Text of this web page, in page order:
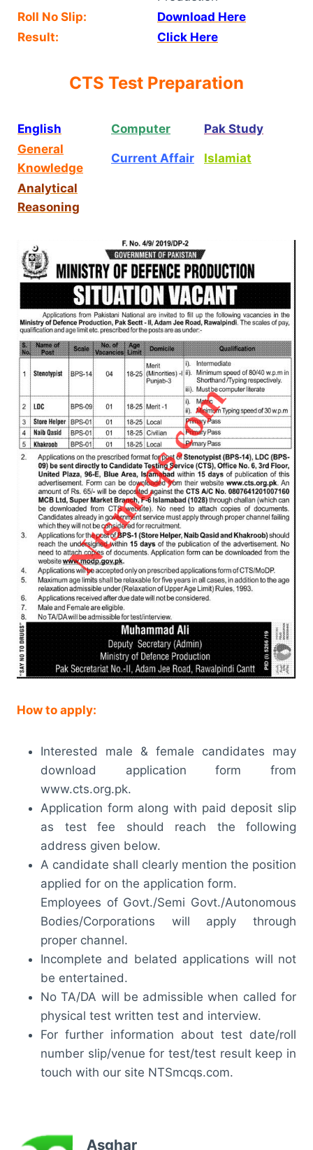
Roll No Slip:
Download Here
Result:
Click Here
CTS Test Preparation
English Computer
Pak Study
General
Knowledge
Current Affair Islamiat
Analytical
Reasoning
How to apply:
Interested male & female candidates may
download application form from
www.cts.org.pk.
Application form along with paid deposit slip
as test fee should reach the following
address given below.
A candidate shall clearly mention the position
applied for on the application form.
Employees of Govt./Semi Govt./Autonomous
Bodies/Corporations will apply through
proper channel.
Incomplete and belated applications will not
be entertained.
No TA/DA will be admissible when called for
physical test written test and interview.
For further information about test date/roll
number slip/venue for test/test result keep in
touch with our site NTSmcqs.com.
Asghar